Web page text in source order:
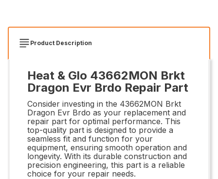
Product Description
Heat & Glo 43662MON Brkt
Dragon Evr Brdo Repair Part
Consider investing in the 43662MON Brkt
Dragon Evr Brdo as your replacement and
repair part for optimal performance. This
top-quality part is designed to provide a
seamless fit and function for your
equipment, ensuring smooth operation and
longevity. With its durable construction and
precision engineering, this part is a reliable
choice for your repair needs.